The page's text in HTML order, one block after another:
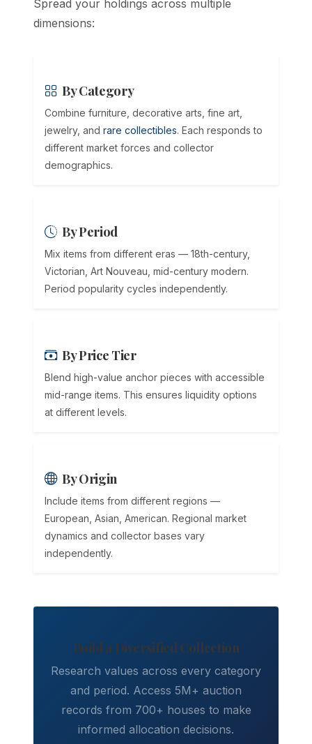
Spread your holdings across multiple
dimensions:
By Category
Combine furniture, decorative arts, fine art,
jewelry, and rare collectibles. Each responds to
different market forces and collector
demographics.
By Period
Mix items from different eras — 18th-century,
Victorian, Art Nouveau, mid-century modern.
Period popularity cycles independently.
By Price Tier
Blend high-value anchor pieces with accessible
mid-range items. This ensures liquidity options
at different levels.
By Origin
Include items from different regions —
European, Asian, American. Regional market
dynamics and collector bases vary
independently.
Build a Diversified Collection
Research values across every category
and period. Access 5M+ auction
records from 700+ houses to make
informed allocation decisions.